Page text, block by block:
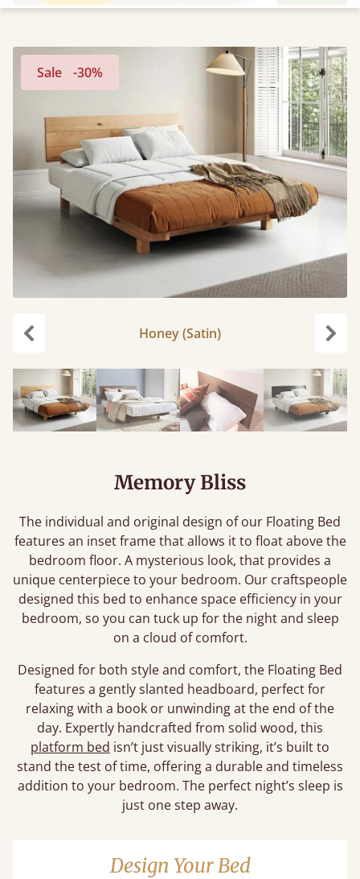
Sale -30%
Honey (Satin)
Memory Bliss
The individual and original design of our Floating Bed
features an inset frame that allows it to float above the
bedroom floor. A mysterious look, that provides a
unique centerpiece to your bedroom. Our craftspeople
designed this bed to enhance space efficiency in your
bedroom, so you can tuck up for the night and sleep
on a cloud of comfort.
Designed for both style and comfort, the Floating Bed
features a gently slanted headboard, perfect for
relaxing with a book or unwinding at the end of the
day. Expertly handcrafted from solid wood, this
platform bed isn’t just visually striking, it’s built to
stand the test of time, offering a durable and timeless
addition to your bedroom. The perfect night’s sleep is
just one step away.
Design Your Bed